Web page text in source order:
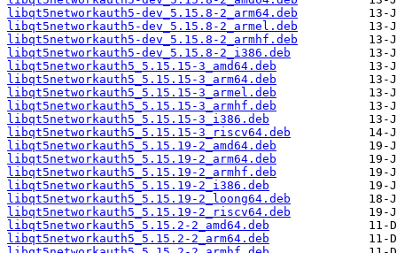
libqt5networkauth5-dev_5.15.8-2_arm64.deb
libqt5networkauth5-dev_5.15.8-2_armel.deb
libqt5networkauth5-dev_5.15.8-2_armhf.deb
libqt5networkauth5-dev_5.15.8-2_i386.deb
libqt5networkauth5_5.15.15-3_amd64.deb
libqt5networkauth5_5.15.15-3_arm64.deb
libqt5networkauth5_5.15.15-3_armel.deb
libqt5networkauth5_5.15.15-3_armhf.deb
libqt5networkauth5_5.15.15-3_i386.deb
libqt5networkauth5_5.15.15-3_riscv64.deb
libqt5networkauth5_5.15.19-2_amd64.deb
libqt5networkauth5_5.15.19-2_arm64.deb
libqt5networkauth5_5.15.19-2_armhf.deb
libqt5networkauth5_5.15.19-2_i386.deb
libqt5networkauth5_5.15.19-2_loong64.deb
libqt5networkauth5_5.15.19-2_riscv64.deb
libqt5networkauth5_5.15.2-2_amd64.deb
libqt5networkauth5_5.15.2-2_arm64.deb